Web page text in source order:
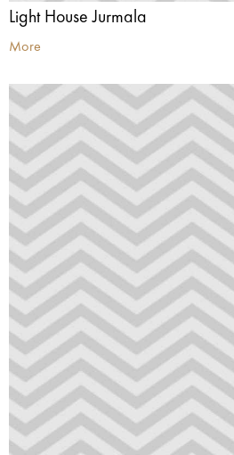
Light House Jurmala
More